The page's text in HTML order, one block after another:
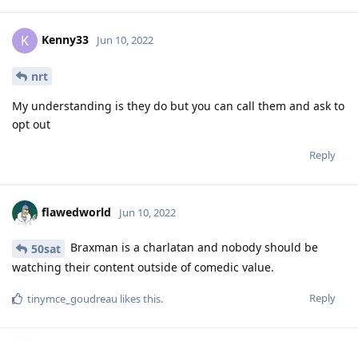
K Kenny33 Jun 10, 2022
nrt
My understanding is they do but you can call them and ask to
opt out
Reply
flawedworld Jun 10, 2022
50sat
Braxman is a charlatan and nobody should be
watching their content outside of comedic value.
Reply
tinymce_goudreau likes this.